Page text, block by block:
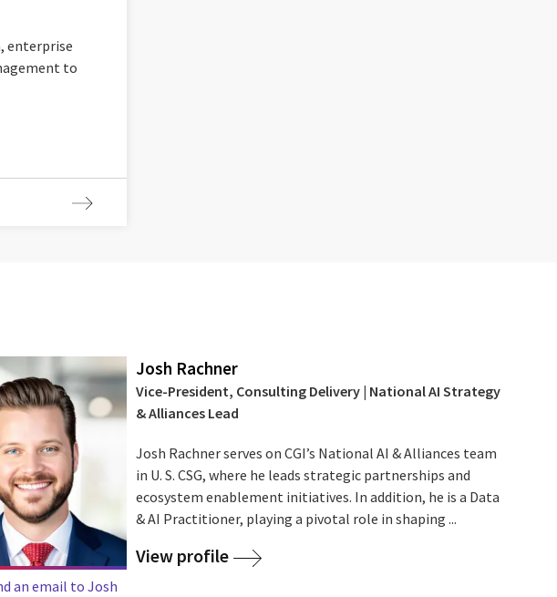
enterprise
to
an email to Josh
Josh Rachner
Vice-President, Consulting Delivery | National AI Strategy
& Alliances Lead
Josh Rachner serves on CGI’s National AI & Alliances team
in U. S. CSG, where he leads strategic partnerships and
ecosystem enablement initiatives. In addition, he is a Data
& AI Practitioner, playing a pivotal role in shaping ...
View profile